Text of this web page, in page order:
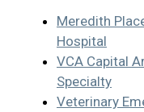
Meredith
Hospital
VCA Capital
Specialty
Veterinary